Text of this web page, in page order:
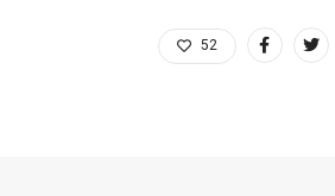
52